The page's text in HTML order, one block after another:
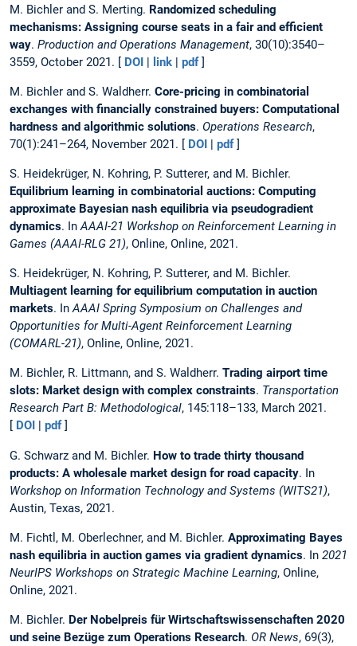
M. Bichler and S. Merting. Randomized scheduling
mechanisms: Assigning course seats in a fair and efficient
way. Production and Operations Management, 30(10):3540–
3559, October 2021. [ DOI | link | pdf]
M. Bichler and S. Waldherr. Core-pricing in combinatorial
exchanges with financially constrained buyers: Computational
hardness and algorithmic solutions. Operations Research,
70(1):241–264, November 2021. [ DOI | pdf]
S. Heidekrüger, N. Kohring, P. Sutterer, and M. Bichler.
Equilibrium learning in combinatorial auctions: Computing
approximate Bayesian nash equilibria via pseudogradient
dynamics. InAAAI-21 Workshop on Reinforcement Learning in
Games (AAAI-RLG 21), Online, Online, 2021.
S. Heidekrüger, N. Kohring, P. Sutterer, and M. Bichler.
Multiagent learning for equilibrium computation in auction
markets. InAAAI Spring Symposium on Challenges and
Opportunities for Multi-Agent Reinforcement Learning
(COMARL-21), Online, Online, 2021.
M. Bichler, R. Littmann, and S. Waldherr. Trading airport time
slots: Market design with complex constraints. Transportation
Research Part B: Methodological, 145:118–133, March 2021.
DOI pdf]
G. Schwarz and M. Bichler. How to trade thirty thousand
products: A wholesale market design for road capacity. In
Workshop on Information Technology and Systems (WITS21),
Austin, Texas, 2021.
M. Fichtl, M. Oberlechner, and M. Bichler. Approximating Bayes
nash equilibria in auction games via gradient dynamics. In 2021
NeurIPS Workshops on Strategic Machine Learning, Online,
Online, 2021.
M. Bichler. Der Nobelpreis für Wirtschaftswissenschaften 2020
und seine Bezüge zum Operations Research. OR News, 69(3),